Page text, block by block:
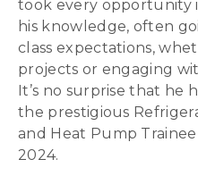
took every opportunity
his knowledge, often
class expectations,
projects or engaging
It’s no surprise that he
the prestigious
and Heat Pump
2024.